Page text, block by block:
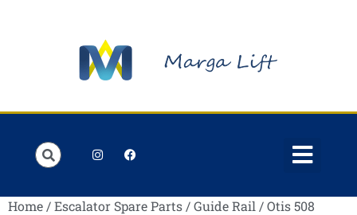
Home /Escalator Spare Parts /Guide Rail / Otis 508